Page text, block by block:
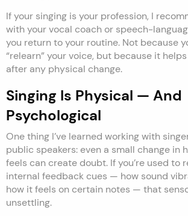
If your singing is your profession, I
with your vocal coach or speech-
you return to your routine. Not because
“relearn” your voice, but because it
after any physical change.
Singing Is Physical — And
Psychological
One thing I’ve learned working with
public speakers: even a small change in
feels can create doubt. If you’re used to
internal feedback cues — how sound
how it feels on certain notes — that
unsettling.